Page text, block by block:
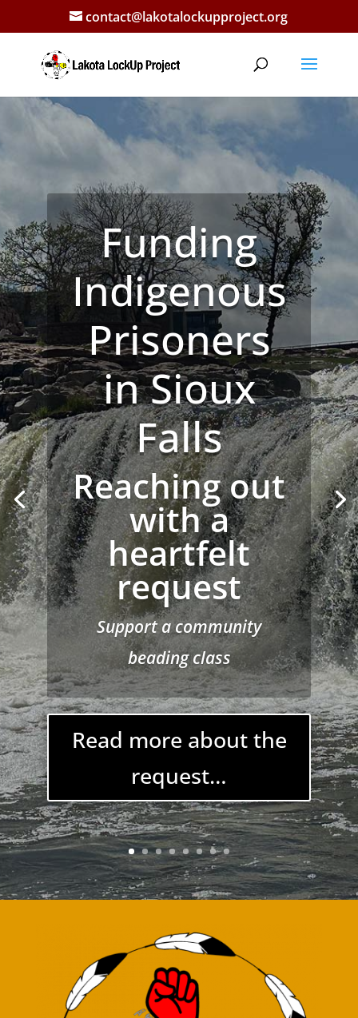
contact@lakotalockupproject.org
The Lakota
LockUp
Project
Talking
Circle
Chains to
Change —
Real Voices
from Behind
the Walls
Held on November 7, 2025
at Woyatan Church, 522
Anamosa St., Rapid City,
South Dakota 57701
Learn more about
the program…